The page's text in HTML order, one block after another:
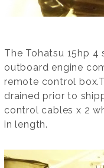
The Tohatsu 15hp
outboard engine
remote control
drained prior to
control cables x 2
in length.